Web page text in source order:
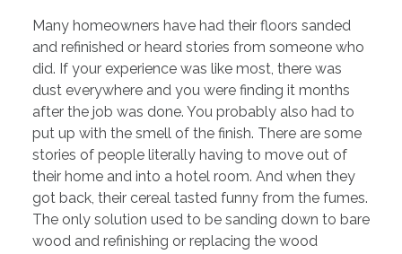
Many homeowners have had their floors sanded
and refinished or heard stories from someone who
did. If your experience was like most, there was
dust everywhere and you were finding it months
after the job was done. You probably also had to
put up with the smell of the finish. There are some
stories of people literally having to move out of
their home and into a hotel room. And when they
got back, their cereal tasted funny from the fumes.
The only solution used to be sanding down to bare
wood and refinishing or replacing the wood